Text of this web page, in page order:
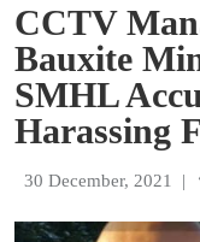
CCTV
Bauxite
SMHL
Harassing
30 December, 2021 |